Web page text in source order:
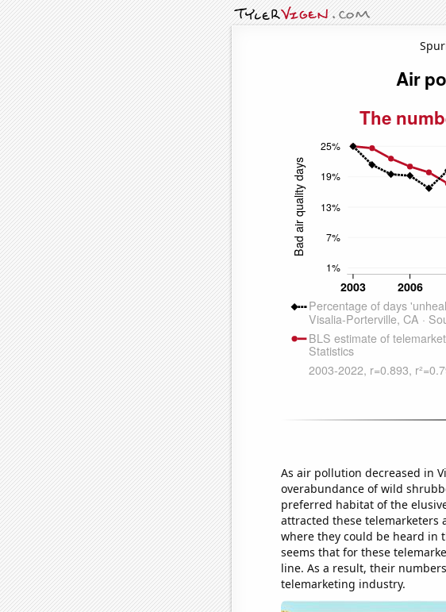
As air pollution decreased in
overabundance of wild
preferred habitat of the
attracted these telemarketers
where they could be heard in
seems that for these
line. As a result, their
telemarketing industry.